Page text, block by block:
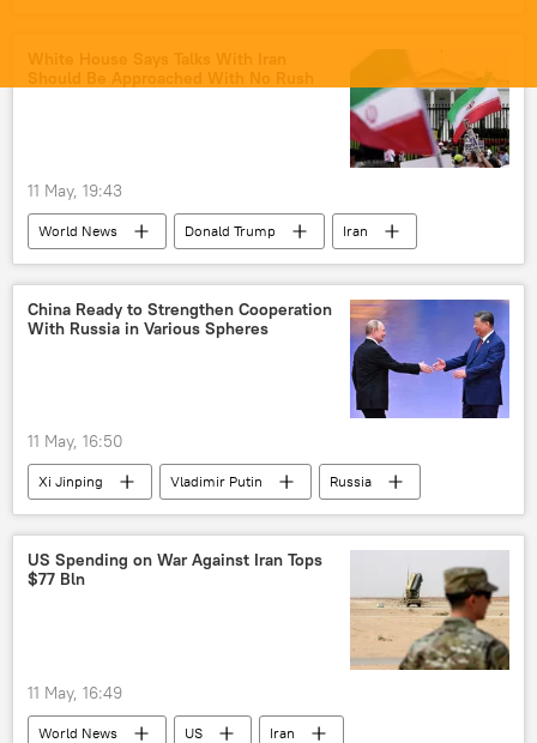
oil supplies
fertilizers
Delhi
Narendra Modi
US-Israel war with Iran
Government of India
11 May, 19:43
World News Donald Trump
Iran
United States
US
China Ready to Strengthen Cooperation
With Russia in Various Spheres
11 May, 16:50
Xi Jinping Vladimir Putin
Russia
China
US Spending on War Against Iran Tops
$77 Bln
11 May, 16:49
World News US
Iran